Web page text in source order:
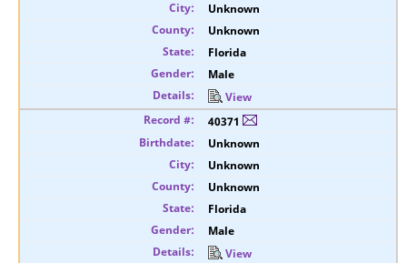
Unknown
Unknown
Florida
Male
View
40371
Unknown
Unknown
Unknown
Florida
Male
View